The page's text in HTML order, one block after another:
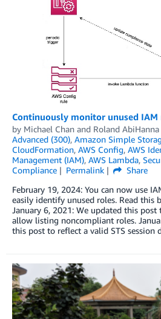
Continuously monitor unused IAM
by Michael Chan and Roland AbiHanna
Advanced (300), Amazon Simple
CloudFormation, AWS Config, AWS
Management (IAM), AWS Lambda,
Compliance
Permalink
Share
February 19, 2024: You can now use
easily identify unused roles. Read this
January 6, 2021: We updated this
allow listing noncompliant roles.
this post to reflect a valid STS